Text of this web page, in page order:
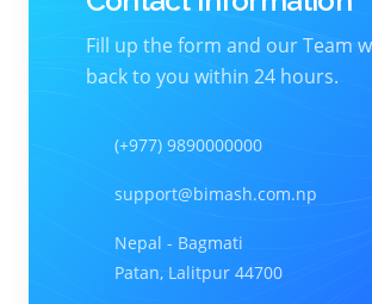
Fill up the form and our Team
back to you within 24 hours.
(+977) 9890000000
support@bimash.com.np
Nepal - Bagmati
Patan, Lalitpur 44700